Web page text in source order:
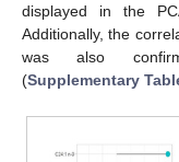
displayed in the
Additionally, the
was also
(Supplementary